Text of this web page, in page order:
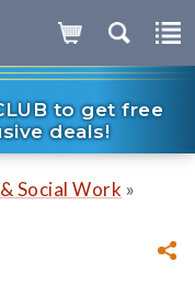
to get free
deals!
Social Work »